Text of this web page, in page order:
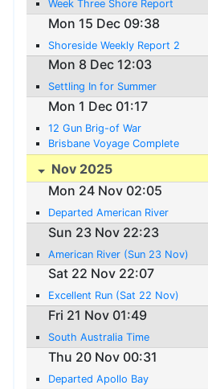
Week Three Shore Report
Mon 15 Dec 09:38
Shoreside Weekly Report 2
Mon 8 Dec 12:03
Settling In for Summer
Mon 1 Dec 01:17
12 Gun Brig-of War
Brisbane Voyage Complete
Nov 2025
Mon 24 Nov 02:05
Departed American River
Sun 23 Nov 22:23
American River (Sun 23 Nov)
Sat 22 Nov 22:07
Excellent Run (Sat 22 Nov)
Fri 21 Nov 01:49
South Australia Time
Thu 20 Nov 00:31
Departed Apollo Bay